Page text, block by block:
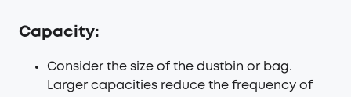
Capacity:
Consider the size of the dustbin or bag.
Larger capacities reduce the frequency of